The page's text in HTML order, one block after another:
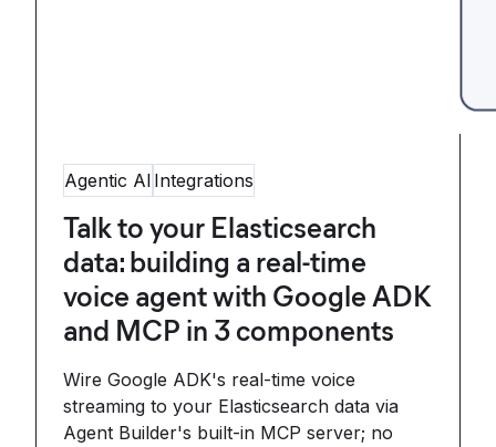
Agentic AI Integrations
Talk to your Elasticsearch
data: building a real-time
voice agent with Google ADK
and MCP in 3 components
Wire Google ADK's real-time voice
streaming to your Elasticsearch data via
Agent Builder's built-in MCP server; no